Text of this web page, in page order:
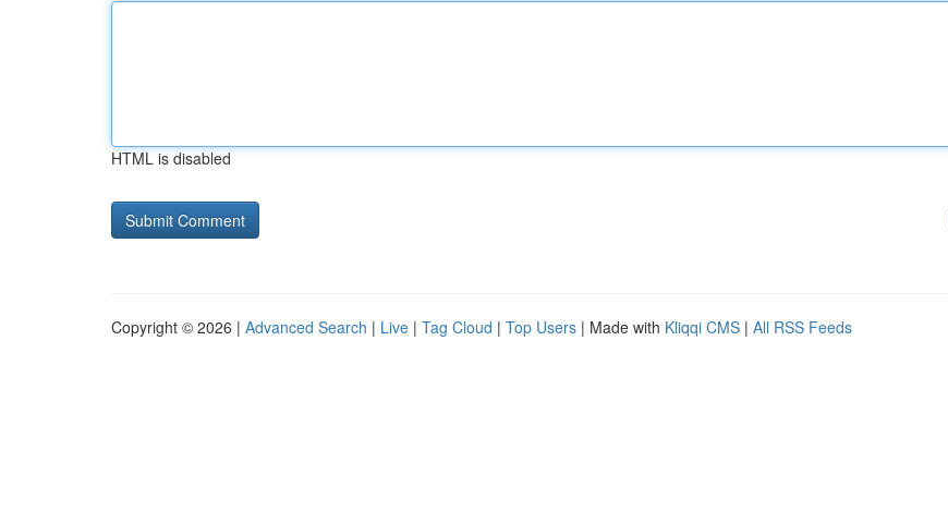
HTML is disabled
Copyright © 2026 | Advanced Search | Live | Tag Cloud | Top Users | Made with Kliqqi CMS | All RSS Feeds